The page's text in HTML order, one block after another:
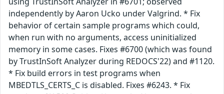
independently by Aaron Ucko under Valgrind. * Fix
behavior of certain sample programs which could,
when run with no arguments, access uninitialized
memory in some cases. Fixes #6700 (which was found
by TrustInSoft Analyzer during REDOCS'22) and #1120.
* Fix build errors in test programs when
MBEDTLS_CERTS_C is disabled. Fixes #6243. * Fix